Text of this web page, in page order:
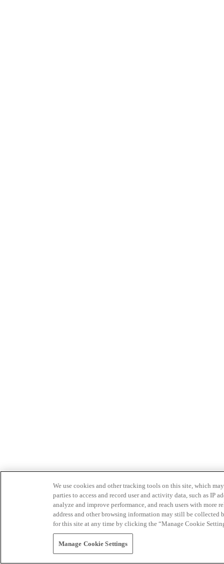
We use cookies and other tracking tools on this site, which
parties to access and record user and activity data, such as IP
analyze and improve performance, and reach users with
address and other browsing information may still be collected
for this site at any time by clicking the “Manage Cookie
Manage Cookie Settings